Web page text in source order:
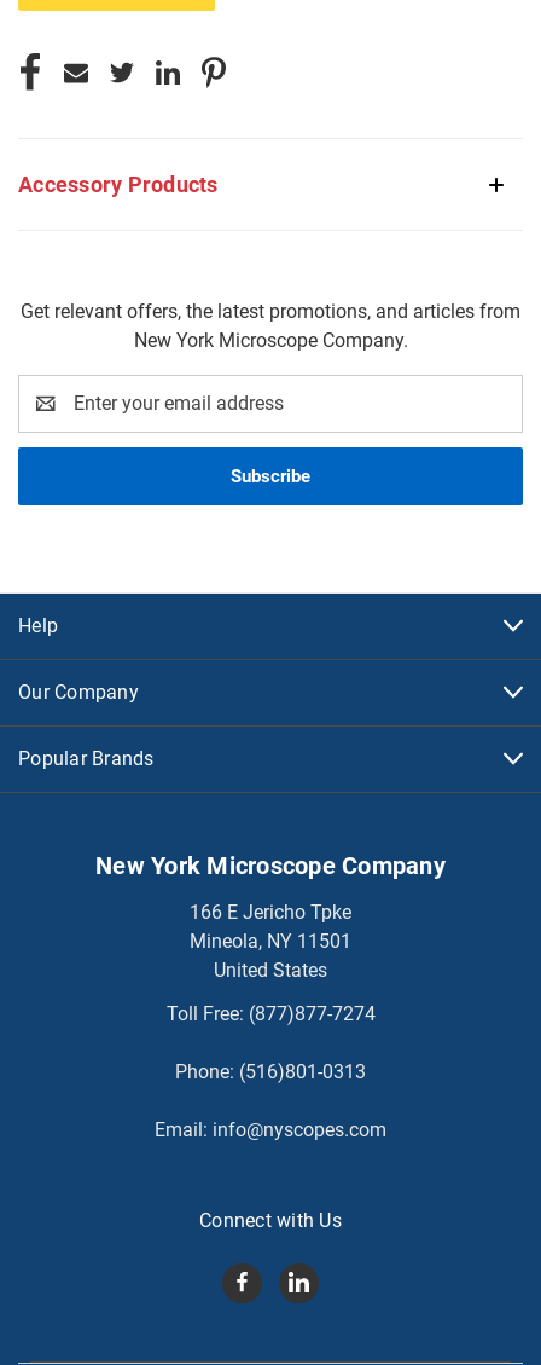
Accessory Products
Get relevant offers, the latest promotions, and articles from
New York Microscope Company.
Address
Help
Our Company
Popular Brands
New York Microscope Company
166 E Jericho Tpke
Mineola, NY 11501
United States
Toll Free: (877)877-7274
Phone: (516)801-0313
Email: info@nyscopes.com
Connect with Us